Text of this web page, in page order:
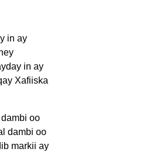
in ay
in ay
Xafiiska
oo
dambi oo
markii ay